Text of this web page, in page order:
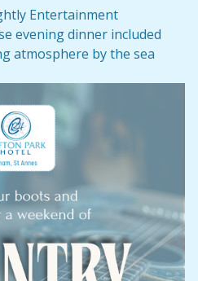
Entertainment
evening dinner included
atmosphere by the sea